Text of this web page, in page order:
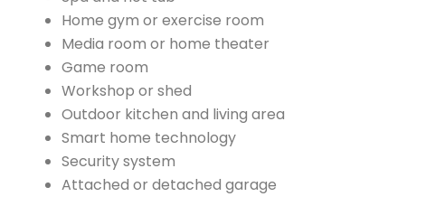
Home gym or exercise room
Media room or home theater
Game room
Workshop or shed
Outdoor kitchen and living area
Smart home technology
Security system
Attached or detached garage